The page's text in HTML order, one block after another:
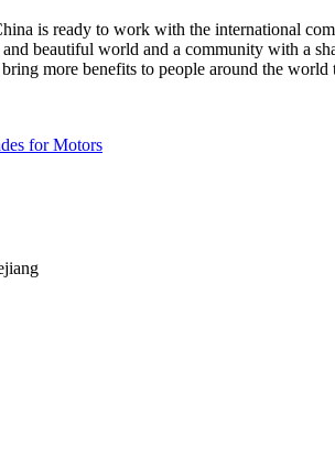
is ready to work with the international
beautiful world and a community with a
more benefits to people around the
for Motors